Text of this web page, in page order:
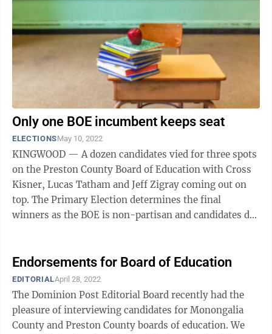
Only one BOE incumbent keeps seat
ELECTIONSMay 10, 2022
KINGWOOD — A dozen candidates vied for three spots
on the Preston County Board of Education with Cross
Kisner, Lucas Tatham and Jeff Zigray coming out on
top. The Primary Election determines the final
winners as the BOE is non-partisan and candidates do
Endorsements for Board of Education
EDITORIALApril 28, 2022
The Dominion Post Editorial Board recently had the
pleasure of interviewing candidates for Monongalia
County and Preston County boards of education. We